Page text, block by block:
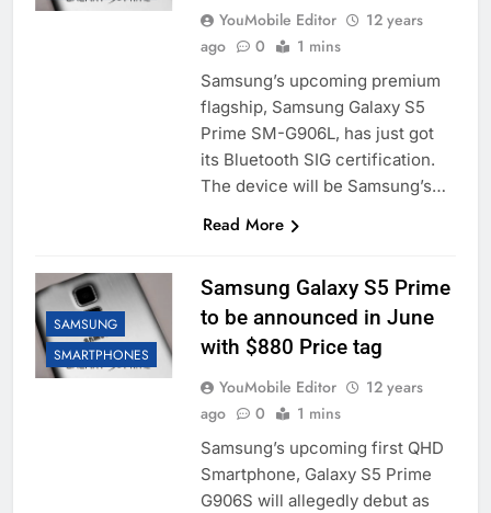
YouMobile Editor
12 years
ago
0 1 mins
Samsung’s upcoming premium
flagship, Samsung Galaxy S5
Prime SM-G906L, has just got
its Bluetooth SIG certification.
The device will be Samsung’s…
Read More
SAMSUNG
SMARTPHONES
Samsung Galaxy S5 Prime
to be announced in June
with $880 Price tag
YouMobile Editor
12 years
ago
0 1 mins
Samsung’s upcoming first QHD
Smartphone, Galaxy S5 Prime
G906S will allegedly debut as